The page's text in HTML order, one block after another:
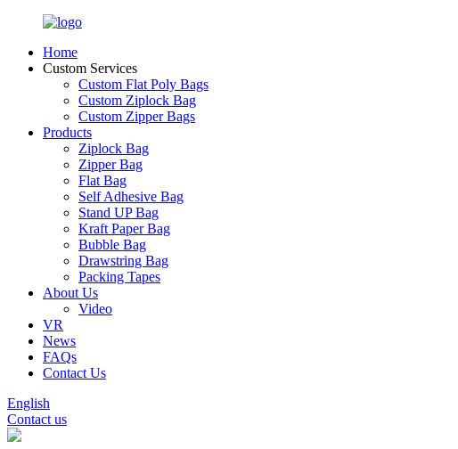
Home
Custom Services
Custom Flat Poly Bags
Custom Ziplock Bag
Custom Zipper Bags
Products
Ziplock Bag
Zipper Bag
Flat Bag
Self Adhesive Bag
Stand UP Bag
Kraft Paper Bag
Bubble Bag
Drawstring Bag
Packing Tapes
About Us
Video
VR
News
FAQs
Contact Us
English
Contact us